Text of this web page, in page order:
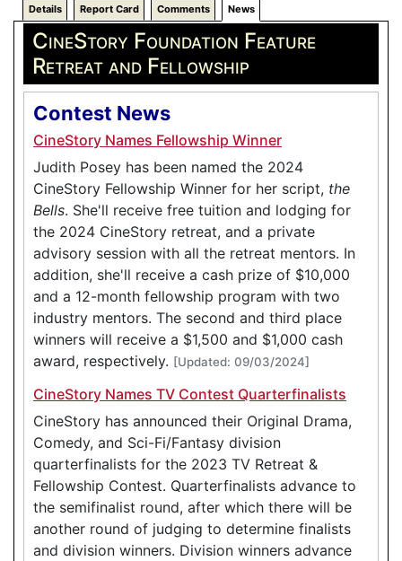
Details Report Card Comments News
CineStory Foundation Feature
Retreat and Fellowship
Contest News
CineStory Names Fellowship Winner
Judith Posey has been named the 2024
CineStory Fellowship Winner for her script, the
Bells. She'll receive free tuition and lodging for
the 2024 CineStory retreat, and a private
advisory session with all the retreat mentors. In
addition, she'll receive a cash prize of $10,000
and a 12-month fellowship program with two
industry mentors. The second and third place
winners will receive a $1,500 and $1,000 cash
award, respectively. [Updated: 09/03/2024]
CineStory Names TV Contest Quarterfinalists
CineStory has announced their Original Drama,
Comedy, and Sci-Fi/Fantasy division
quarterfinalists for the 2023 TV Retreat &
Fellowship Contest. Quarterfinalists advance to
the semifinalist round, after which there will be
another round of judging to determine finalists
and division winners. Division winners advance